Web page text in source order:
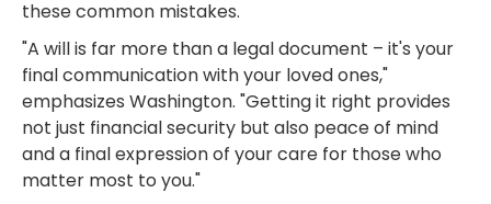
these common mistakes.
"A will is far more than a legal document – it's your
final communication with your loved ones,"
emphasizes Washington. "Getting it right provides
not just financial security but also peace of mind
and a final expression of your care for those who
matter most to you."